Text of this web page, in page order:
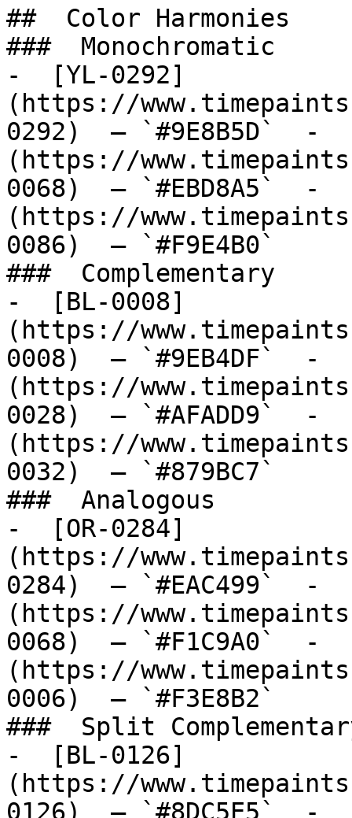
##  Color Harmonies
###  Monochromatic
-  [YL-0292]
(https://
0292)  — `#9E8B5D`  -
(https://
0068)  — `#EBD8A5`  -
(https://
0086)  — `#F9E4B0`
###  Complementary
-  [BL-0008]
(https://
0008)  — `#9EB4DF`  -
(https://
0028)  — `#AFADD9`  -
(https://
0032)  — `#879BC7`
###  Analogous
-  [OR-0284]
(https://
0284)  — `#EAC499`  -
(https://
0068)  — `#F1C9A0`  -
(https://
0006)  — `#F3E8B2`
###  Split
-  [BL-0126]
(https://
0126)  — `#8DC5E5`  -